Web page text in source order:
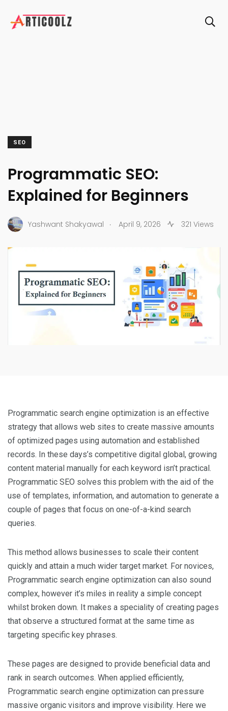
SEO
Programmatic SEO:
Explained for Beginners
Yashwant Shakyawal . April 9, 2026 321 Views
Programmatic search engine optimization is an effective
strategy that allows web sites to create massive amounts
of optimized pages using automation and established
records. In these days’s competitive digital global, growing
content material manually for each keyword isn’t practical.
Programmatic SEO solves this problem with the aid of the
use of templates, information, and automation to generate a
couple of pages that focus on one-of-a-kind search
queries.
This method allows businesses to scale their content
quickly and attain a much wider target market. For novices,
Programmatic search engine optimization can also sound
complex, however it’s miles in reality a simple concept
whilst broken down. It makes a speciality of creating pages
that observe a structured format at the same time as
targeting specific key phrases.
These pages are designed to provide beneficial data and
rank in search outcomes. When applied efficiently,
Programmatic search engine optimization can pressure
massive organic visitors and improve visibility. Here we